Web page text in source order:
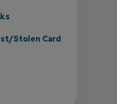
Stolen Card